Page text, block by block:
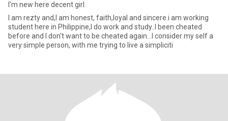
I'm new here decent girl.
I am rezty and,I am honest, faith,loyal and sincere.i am working
student here in Philippine,I do work and study..I been cheated
before and I don't want to be cheated again...I consider my self a
very simple person, with me trying to live a simpliciti